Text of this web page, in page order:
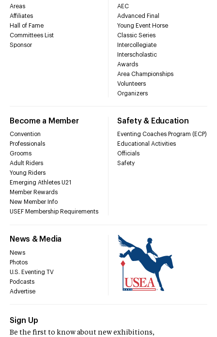
Areas
Affiliates
Hall of Fame
Committees List
Sponsor
AEC
Advanced Final
Young Event Horse
Classic Series
Intercollegiate
Interscholastic
Awards
Area Championships
Volunteers
Organizers
Become a Member
Convention
Professionals
Grooms
Adult Riders
Young Riders
Emerging Athletes U21
Member Rewards
New Member Info
USEF Membership Requirements
Safety & Education
Eventing Coaches Program (ECP)
Educational Activities
Officials
Safety
News & Media
News
Photos
U.S. Eventing TV
Podcasts
Advertise
Sign Up
Be the first to know about new exhibitions,